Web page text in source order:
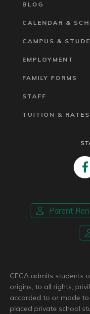
BLOG
CALENDAR &
CAMPUS &
EMPLOYMENT
FAMILY FORMS
STAFF
TUITION & RATES
Parent
CFCA admits students
origins, to all rights,
accorded to or made
placed private school